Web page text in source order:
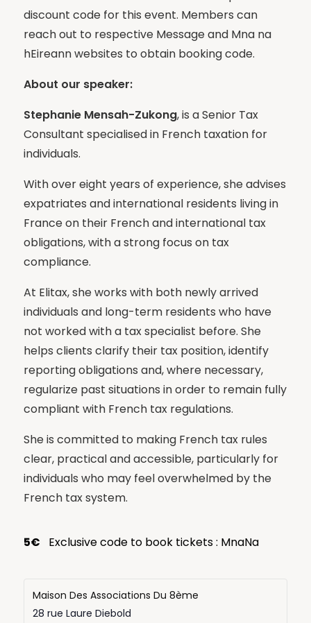
discount code for this event. Members can
reach out to respective Message and Mna na
hEireann websites to obtain booking code.
About our speaker:
Stephanie Mensah-Zukong, is a Senior Tax
Consultant specialised in French taxation for
individuals.
With over eight years of experience, she advises
expatriates and international residents living in
France on their French and international tax
obligations, with a strong focus on tax
compliance.
At Elitax, she works with both newly arrived
individuals and long-term residents who have
not worked with a tax specialist before. She
helps clients clarify their tax position, identify
reporting obligations and, where necessary,
regularize past situations in order to remain fully
compliant with French tax regulations.
She is committed to making French tax rules
clear, practical and accessible, particularly for
individuals who may feel overwhelmed by the
French tax system.
5€ Exclusive code to book tickets : MnaNa
Maison Des Associations Du 8ème
28 rue Laure Diebold